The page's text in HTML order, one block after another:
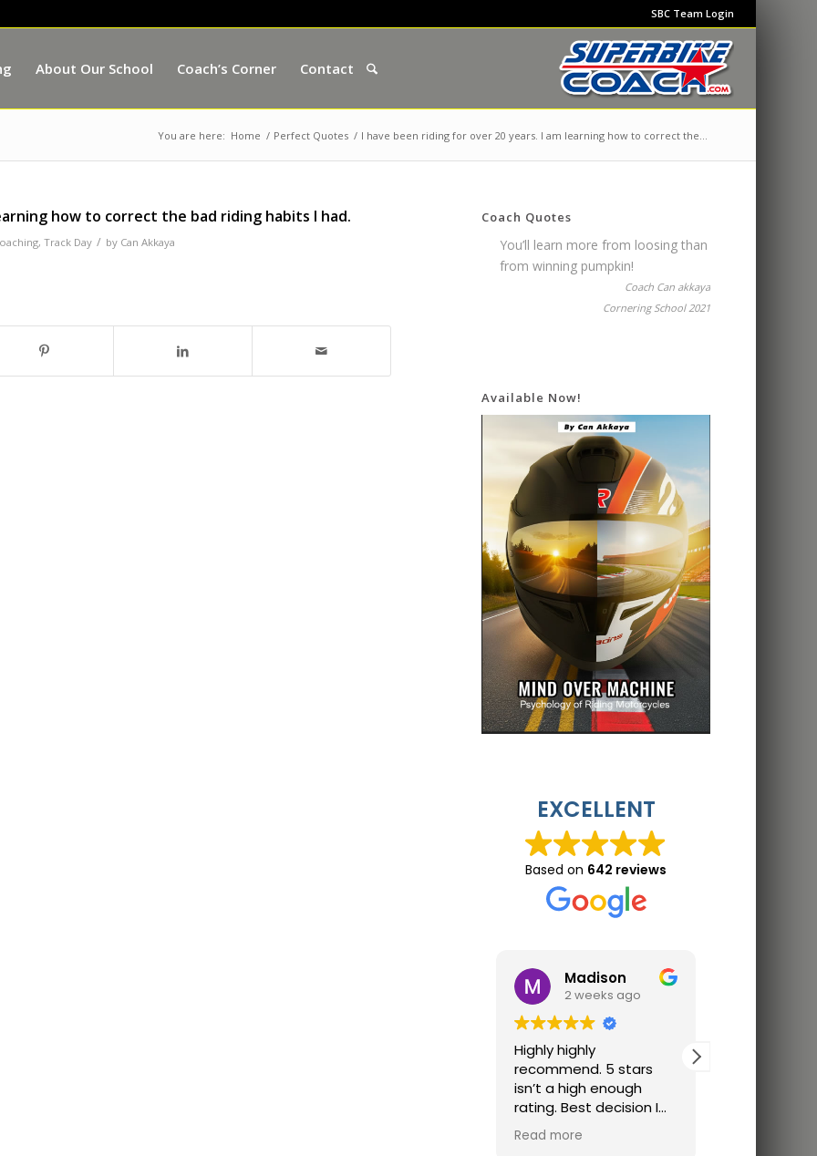
SBC Team Login
About Our School Coach’s Corner Contact
You are here: Home / Perfect Quotes / I have been riding for over 20 years. I am learning how to correct the...
how to correct the bad riding habits I had.
,Track Day / by Can Akkaya
Coach Quotes
You’ll learn more from loosing than
from winning pumpkin!
Coach Can akkaya
Cornering School 2021
Available Now!
EXCELLENT
Based on 642 reviews
Madison
2 weeks ago
Highly highly
recommend. 5 stars
isn’t a high enough
rating. Best decision I
ever made. I was
looking for a place that
Read more